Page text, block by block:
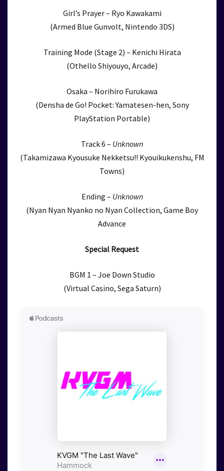
Girl’s Prayer – Ryo Kawakami
(Armed Blue Gunvolt, Nintendo 3DS)
Training Mode (Stage 2) – Kenichi Hirata
(Othello Shiyouyo, Arcade)
Osaka – Norihiro Furukawa
(Densha de Go! Pocket: Yamatesen-hen, Sony
PlayStation Portable)
Track 6 – Unknown
(Takamizawa Kyousuke Nekketsu!! Kyouikukenshu, FM
Towns)
Ending – Unknown
(Nyan Nyan Nyanko no Nyan Collection, Game Boy
Advance
Special Request
BGM 1 – Joe Down Studio
(Virtual Casino, Sega Saturn)